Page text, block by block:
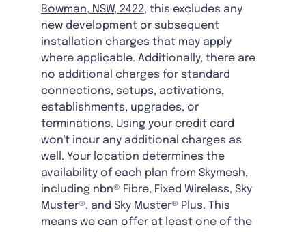
Bowman, NSW, 2422, this excludes any
new development or subsequent
installation charges that may apply
where applicable. Additionally, there are
no additional charges for standard
connections, setups, activations,
establishments, upgrades, or
terminations. Using your credit card
won't incur any additional charges as
well. Your location determines the
availability of each plan from Skymesh,
including nbn® Fibre, Fixed Wireless, Sky
Muster®, and Sky Muster® Plus. This
means we can offer at least one of the